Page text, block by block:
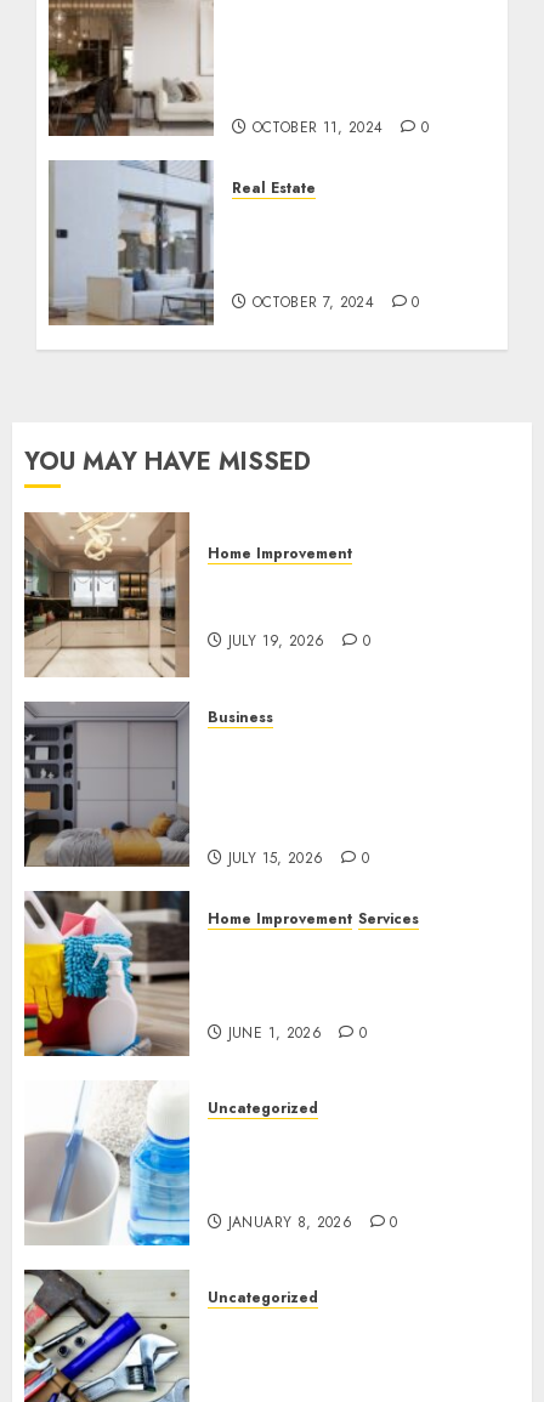
OCTOBER 11, 2024 0
Real Estate
OCTOBER 7, 2024 0
YOU MAY HAVE MISSED
Home Improvement
JULY 19, 2026 0
Business
JULY 15, 2026 0
Home Improvement Services
JUNE 1, 2026 0
Uncategorized
JANUARY 8, 2026 0
Uncategorized